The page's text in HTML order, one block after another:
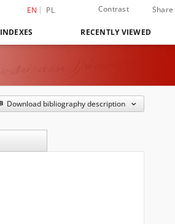
EN PL Contrast Share
INDEXES RECENTLY VIEWED
Download bibliography description